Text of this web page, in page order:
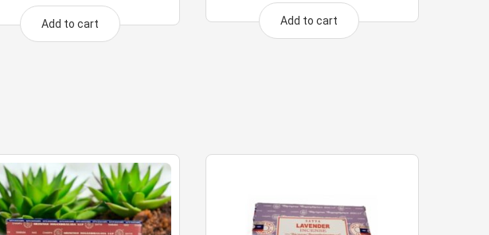
Add to cart Add to cart